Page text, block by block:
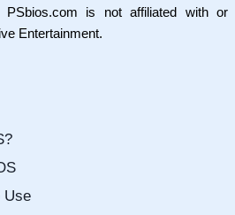
PSbios.com is not affiliated with or
Entertainment.
Use